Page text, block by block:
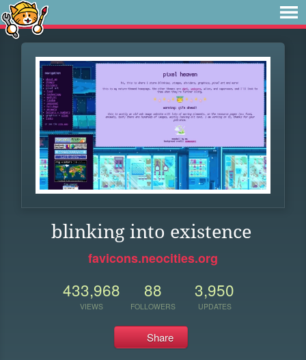
blinking into existence
favicons.neocities.org
433,968
VIEWS
88
FOLLOWERS
3,950
UPDATES
Share